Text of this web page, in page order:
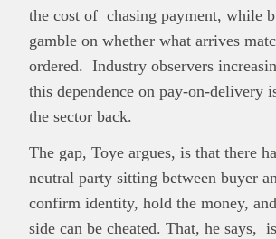
the cost of chasing payment, while
gamble on whether what arrives
ordered. Industry observers
this dependence on pay-on-delivery
the sector back.
The gap, Toye argues, is that there
neutral party sitting between buyer
confirm identity, hold the money,
side can be cheated. That, he says,